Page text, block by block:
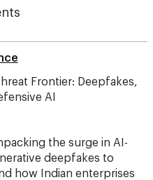
Frontier: Deepfakes,
AI
the surge in AI-
deepfakes to
how Indian enterprises